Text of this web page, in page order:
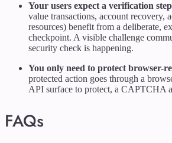
Your users expect a verification step
value transactions, account recovery,
resources) benefit from a deliberate,
checkpoint. A visible challenge
security check is happening.
You only need to protect browser-
protected action goes through a
API surface to protect, a CAPTCHA
FAQs